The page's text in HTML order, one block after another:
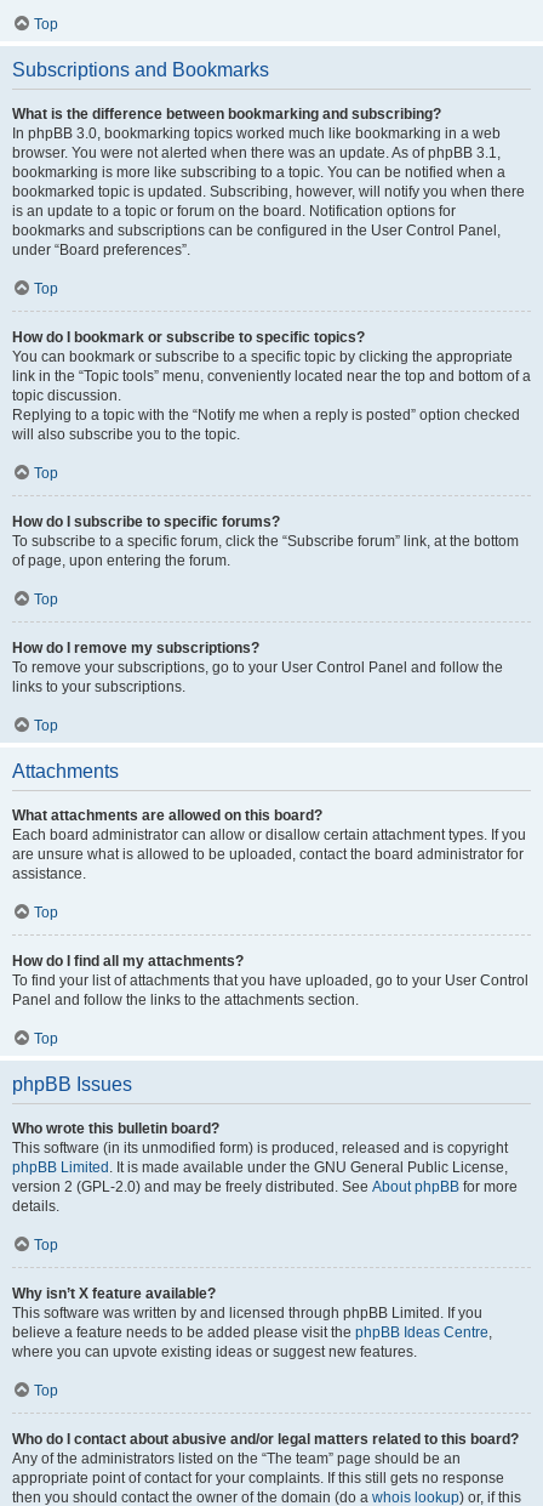
Top
Subscriptions and Bookmarks
What is the difference between bookmarking and subscribing?
In phpBB 3.0, bookmarking topics worked much like bookmarking in a web
browser. You were not alerted when there was an update. As of phpBB 3.1,
bookmarking is more like subscribing to a topic. You can be notified when a
bookmarked topic is updated. Subscribing, however, will notify you when there
is an update to a topic or forum on the board. Notification options for
bookmarks and subscriptions can be configured in the User Control Panel,
under “Board preferences”.
Top
How do I bookmark or subscribe to specific topics?
You can bookmark or subscribe to a specific topic by clicking the appropriate
link in the “Topic tools” menu, conveniently located near the top and bottom of a
topic discussion.
Replying to a topic with the “Notify me when a reply is posted” option checked
will also subscribe you to the topic.
Top
How do I subscribe to specific forums?
To subscribe to a specific forum, click the “Subscribe forum” link, at the bottom
of page, upon entering the forum.
Top
How do I remove my subscriptions?
To remove your subscriptions, go to your User Control Panel and follow the
links to your subscriptions.
Top
Attachments
What attachments are allowed on this board?
Each board administrator can allow or disallow certain attachment types. If you
are unsure what is allowed to be uploaded, contact the board administrator for
assistance.
Top
How do I find all my attachments?
To find your list of attachments that you have uploaded, go to your User Control
Panel and follow the links to the attachments section.
Top
phpBB Issues
Who wrote this bulletin board?
This software (in its unmodified form) is produced, released and is copyright
phpBB Limited . It is made available under the GNU General Public License,
version 2 (GPL-2.0) and may be freely distributed. See About phpBB for more
details.
Top
Why isn’t X feature available?
This software was written by and licensed through phpBB Limited. If you
believe a feature needs to be added please visit the phpBB Ideas Centre,
where you can upvote existing ideas or suggest new features.
Top
Who do I contact about abusive and/or legal matters related to this board?
Any of the administrators listed on the “The team” page should be an
appropriate point of contact for your complaints. If this still gets no response
then you should contact the owner of the domain (do a whois lookup) or, if this